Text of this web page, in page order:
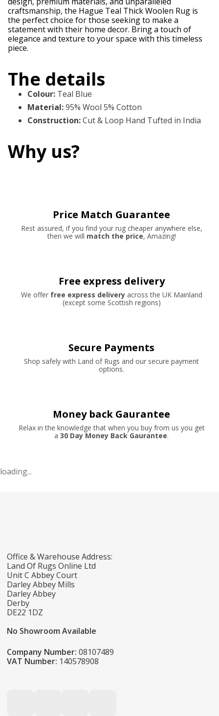
craftsmanship, the Hague Teal Thick Woolen Rug is
the perfect choice for those seeking to make a
statement with their home decor. Bring a touch of
elegance and texture to your space with this timeless
piece.
The details
Colour: Teal Blue
Material:95% Wool 5% Cotton
Construction:Cut & Loop Hand Tufted in India
Why us?
Price Match Guarantee
Rest assured, if you find your rug cheaper anywhere else,
then we will match the price, Amazing!
Free express delivery
We offer free express deliveryacross the UK Mainland
(except some Scottish regions)
Secure Payments
Shop safely with Land of Rugs and our secure payment
options.
Money back Gaurantee
Relax in the knowledge that when you buy from us you get
a 30 Day Money Back Gaurantee.
loading...
Office & Warehouse Address:
Land Of Rugs Online Ltd
Unit C Abbey Court
Darley Abbey Mills
Darley Abbey
Derby
DE22 1DZ
No Showroom Available
Company Number: 08107489
VAT Number: 140578908